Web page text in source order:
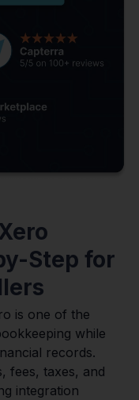
Step for
is one of the
while
records.
fees, taxes, and
integration